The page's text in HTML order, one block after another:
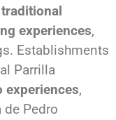
traditional
experiences,
Establishments
Parrilla
experiences,
de Pedro